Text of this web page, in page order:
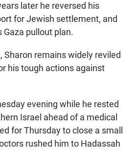
later he reversed his
for Jewish settlement, and
Gaza pullout plan.
Sharon remains widely reviled
his tough actions against
evening while he rested
Israel ahead of a medical
for Thursday to close a small
rushed him to Hadassah